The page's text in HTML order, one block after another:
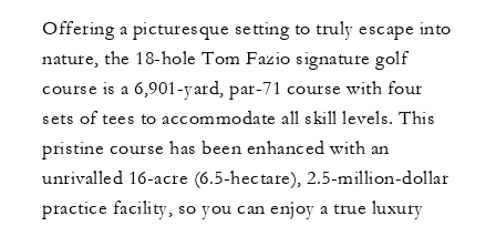
Offering a picturesque setting to truly escape into
nature, the 18-hole Tom Fazio signature golf
course is a 6,901-yard, par-71 course with four
sets of tees to accommodate all skill levels. This
pristine course has been enhanced with an
unrivalled 16-acre (6.5-hectare), 2.5-million-dollar
practice facility, so you can enjoy a true luxury